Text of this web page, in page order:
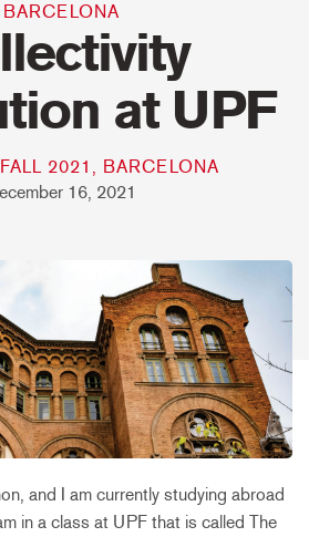
BARCELONA
at UPF
2021, BARCELONA
16, 2021
and I am currently studying abroad
in a class at UPF that is called The